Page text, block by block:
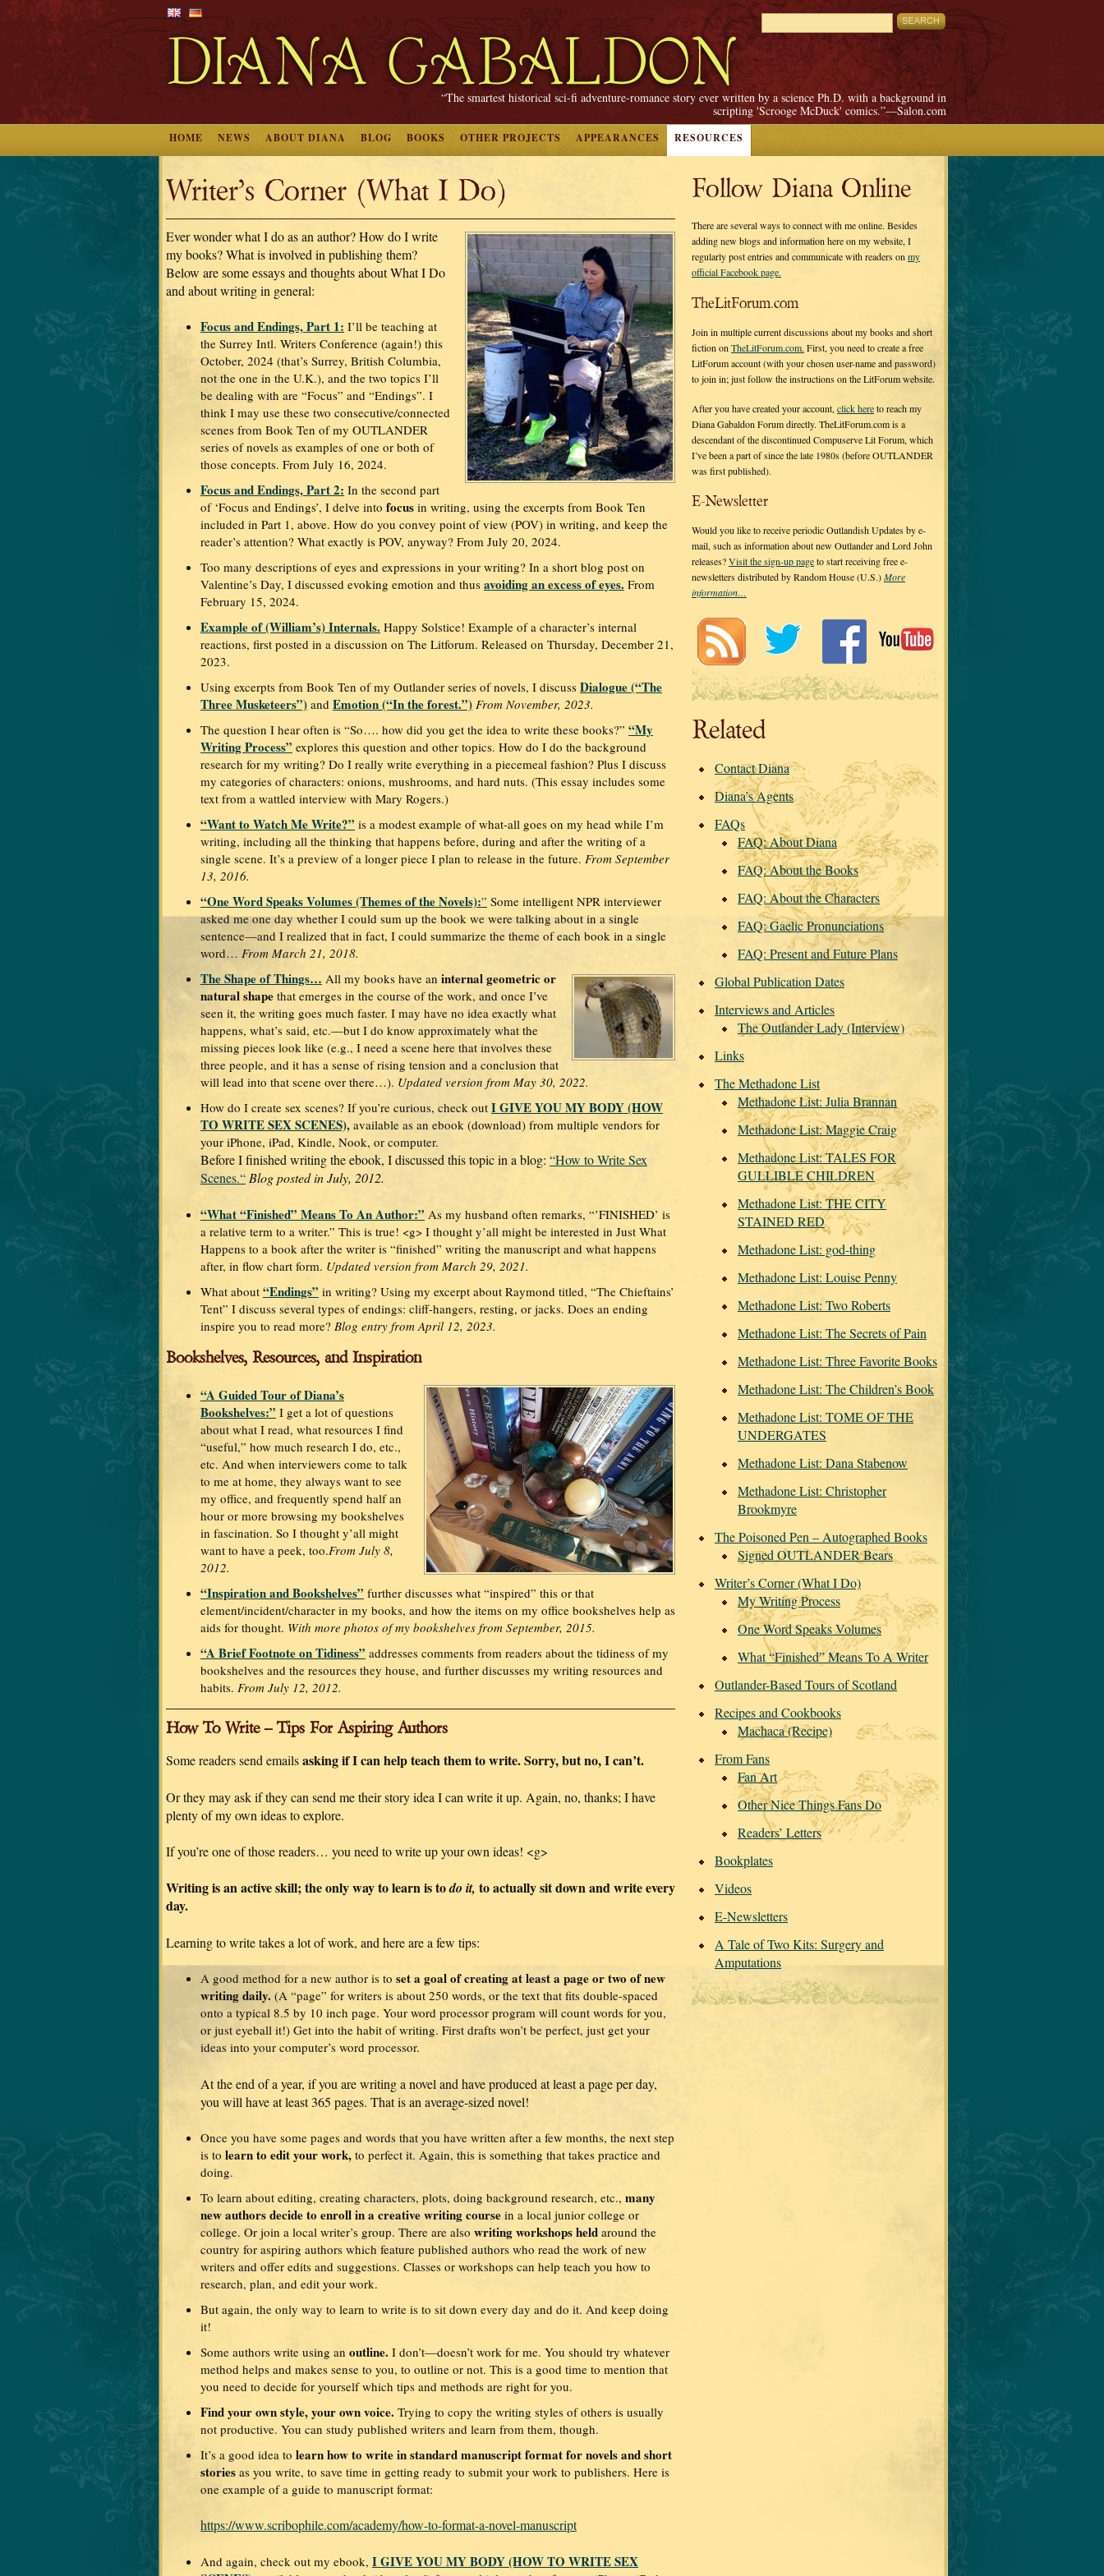
“The smartest historical sci-fi adventure-romance story ever written by a science Ph.D. with a background in
scripting 'Scrooge McDuck' comics.”—Salon.com
HOME NEWS ABOUT DIANA BLOG BOOKS OTHER PROJECTS APPEARANCES RESOURCES
Writer’s Corner (What I Do)
Ever wonder what I do as an author? How do I write
my books? What is involved in publishing them?
Below are some essays and thoughts about What I Do
and about writing in general:
Focus and Endings, Part 1: I’ll be teaching at
the Surrey Intl. Writers Conference (again!) this
October, 2024 (that’s Surrey, British Columbia,
not the one in the U.K.), and the two topics I’ll
be dealing with are “Focus” and “Endings”. I
think I may use these two consecutive/connected
scenes from Book Ten of my OUTLANDER
series of novels as examples of one or both of
those concepts. From July 16, 2024.
Focus and Endings, Part 2: In the second part
of ‘Focus and Endings’, I delve into focus in writing, using the excerpts from Book Ten
included in Part 1, above. How do you convey point of view (POV) in writing, and keep the
reader’s attention? What exactly is POV, anyway? From July 20, 2024.
Too many descriptions of eyes and expressions in your writing? In a short blog post on
Valentine’s Day, I discussed evoking emotion and thus avoiding an excess of eyes. From
February 15, 2024.
Example of (William’s) Internals. Happy Solstice! Example of a character’s internal
reactions, first posted in a discussion on The Litforum. Released on Thursday, December 21,
2023.
Using excerpts from Book Ten of my Outlander series of novels, I discuss Dialogue (“The
Three Musketeers”) and Emotion (“In the forest.”) From November, 2023.
The question I hear often is “So…. how did you get the idea to write these books?” “My
Writing Process” explores this question and other topics. How do I do the background
research for my writing? Do I really write everything in a piecemeal fashion? Plus I discuss
my categories of characters: onions, mushrooms, and hard nuts. (This essay includes some
text from a wattled interview with Mary Rogers.)
“Want to Watch Me Write?” is a modest example of what-all goes on my head while I’m
writing, including all the thinking that happens before, during and after the writing of a
single scene. It’s a preview of a longer piece I plan to release in the future. From September
13, 2016.
“One Word Speaks Volumes (Themes of the Novels):” Some intelligent NPR interviewer
asked me one day whether I could sum up the book we were talking about in a single
sentence—and I realized that in fact, I could summarize the theme of each book in a single
word… From March 21, 2018.
The Shape of Things… All my books have an internal geometric or
natural shape that emerges in the course of the work, and once I’ve
seen it, the writing goes much faster. I may have no idea exactly what
happens, what’s said, etc.—but I do know approximately what the
missing pieces look like (e.g., I need a scene here that involves these
three people, and it has a sense of rising tension and a conclusion that
will lead into that scene over there…). Updated version from May 30, 2022.
How do I create sex scenes? If you’re curious, check out I GIVE YOU MY BODY (HOW
TO WRITE SEX SCENES), available as an ebook (download) from multiple vendors for
your iPhone, iPad, Kindle, Nook, or computer.
Before I finished writing the ebook, I discussed this topic in a blog: “How to Write Sex
Scenes.“Blog posted in July, 2012.
“What “Finished” Means To An Author:” As my husband often remarks, “’FINISHED’ is
a relative term to a writer.” This is true! <g> I thought y’all might be interested in Just What
Happens to a book after the writer is “finished” writing the manuscript and what happens
after, in flow chart form. Updated version from March 29, 2021.
What about “Endings” in writing? Using my excerpt about Raymond titled, “The Chieftains’
Tent” I discuss several types of endings: cliff-hangers, resting, or jacks. Does an ending
inspire you to read more? Blog entry from April 12, 2023.
Bookshelves, Resources, and Inspiration
“A Guided Tour of Diana’s
Bookshelves:” I get a lot of questions
about what I read, what resources I find
“useful,” how much research I do, etc.,
etc. And when interviewers come to talk
to me at home, they always want to see
my office, and frequently spend half an
hour or more browsing my bookshelves
in fascination. So I thought y’all might
want to have a peek, too.From July 8,
2012.
“Inspiration and Bookshelves” further discusses what “inspired” this or that
element/incident/character in my books, and how the items on my office bookshelves help as
aids for thought. With more photos of my bookshelves from September, 2015.
“A Brief Footnote on Tidiness” addresses comments from readers about the tidiness of my
bookshelves and the resources they house, and further discusses my writing resources and
habits. From July 12, 2012.
How To Write – Tips For Aspiring Authors
Some readers send emailsasking if I can help teach them to write. Sorry, but no, I can’t.
Or they may ask if they can send me their story idea I can write it up. Again, no, thanks; I have
plenty of my own ideas to explore.
If you’re one of those readers… you need to write up your own ideas! <g>
Writing is an active skill; the only way to learn is todo it, to actually sit down and write every
day.
Learning to write takes a lot of work, and here are a few tips:
A good method for a new author is to set a goal of creating at least a page or two of new
writing daily. (A “page” for writers is about 250 words, or the text that fits double-spaced
onto a typical 8.5 by 10 inch page. Your word processor program will count words for you,
or just eyeball it!) Get into the habit of writing. First drafts won’t be perfect, just get your
ideas into your computer’s word processor.
At the end of a year, if you are writing a novel and have produced at least a page per day,
you will have at least 365 pages. That is an average-sized novel!
Once you have some pages and words that you have written after a few months, the next step
is to learn to edit your work, to perfect it. Again, this is something that takes practice and
doing.
To learn about editing, creating characters, plots, doing background research, etc., many
new authors decide to enroll in a creative writing course in a local junior college or
college. Or join a local writer’s group. There are also writing workshops held around the
country for aspiring authors which feature published authors who read the work of new
writers and offer edits and suggestions. Classes or workshops can help teach you how to
research, plan, and edit your work.
But again, the only way to learn to write is to sit down every day and do it. And keep doing
it!
Some authors write using an outline. I don’t—doesn’t work for me. You should try whatever
method helps and makes sense to you, to outline or not. This is a good time to mention that
you need to decide for yourself which tips and methods are right for you.
Find your own style, your own voice. Trying to copy the writing styles of others is usually
not productive. You can study published writers and learn from them, though.
It’s a good idea to learn how to write in standard manuscript format for novels and short
stories as you write, to save time in getting ready to submit your work to publishers. Here is
one example of a guide to manuscript format:
https://www.scribophile.com/academy/how-to-format-a-novel-manuscript
And again, check out my ebook, I GIVE YOU MY BODY (HOW TO WRITE SEX
Follow Diana Online
There are several ways to connect with me online. Besides
adding new blogs and information here on my website, I
regularly post entries and communicate with readers on my
official Facebook page.
TheLitForum.com
Join in multiple current discussions about my books and short
fiction on TheLitForum.com. First, you need to create a free
LitForum account (with your chosen user-name and password)
to join in; just follow the instructions on the LitForum website.
After you have created your account, click hereto reach my
Diana Gabaldon Forum directly. TheLitForum.com is a
descendant of the discontinued Compuserve Lit Forum, which
I’ve been a part of since the late 1980s (before OUTLANDER
was first published).
E-Newsletter
Would you like to receive periodic Outlandish Updates by e-
mail, such as information about new Outlander and Lord John
releases?Visit the sign-up pageto start receiving free e-
newsletters distributed by Random House (U.S.)More
information…
Related
Contact Diana
Diana’s Agents
FAQs
FAQ: About Diana
FAQ: About the Books
FAQ: About the Characters
FAQ: Gaelic Pronunciations
FAQ: Present and Future Plans
Global Publication Dates
Interviews and Articles
The Outlander Lady (Interview)
Links
The Methadone List
Methadone List: Julia Brannan
Methadone List: Maggie Craig
Methadone List: TALES FOR
GULLIBLE CHILDREN
Methadone List: THE CITY
STAINED RED
Methadone List: god-thing
Methadone List: Louise Penny
Methadone List: Two Roberts
Methadone List: The Secrets of Pain
Methadone List: Three Favorite Books
Methadone List: The Children’s Book
Methadone List: TOME OF THE
UNDERGATES
Methadone List: Dana Stabenow
Methadone List: Christopher
Brookmyre
The Poisoned Pen – Autographed Books
Signed OUTLANDER Bears
Writer’s Corner (What I Do)
My Writing Process
One Word Speaks Volumes
What “Finished” Means To A Writer
Outlander-Based Tours of Scotland
Recipes and Cookbooks
Machaca (Recipe)
From Fans
Fan Art
Other Nice Things Fans Do
Readers’ Letters
Bookplates
Videos
E-Newsletters
A Tale of Two Kits: Surgery and
Amputations